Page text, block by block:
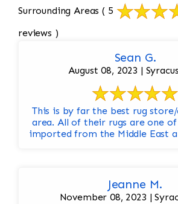
Surrounding Areas ( 5
reviews )
Sean G.
August 08, 2023 |
This is by far the best rug
area. All of their rugs are one
imported from the Middle East
Jeanne M.
November 08, 2023 |